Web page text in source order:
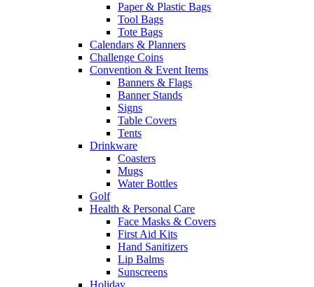
Paper & Plastic Bags
Tool Bags
Tote Bags
Calendars & Planners
Challenge Coins
Convention & Event Items
Banners & Flags
Banner Stands
Signs
Table Covers
Tents
Drinkware
Coasters
Mugs
Water Bottles
Golf
Health & Personal Care
Face Masks & Covers
First Aid Kits
Hand Sanitizers
Lip Balms
Sunscreens